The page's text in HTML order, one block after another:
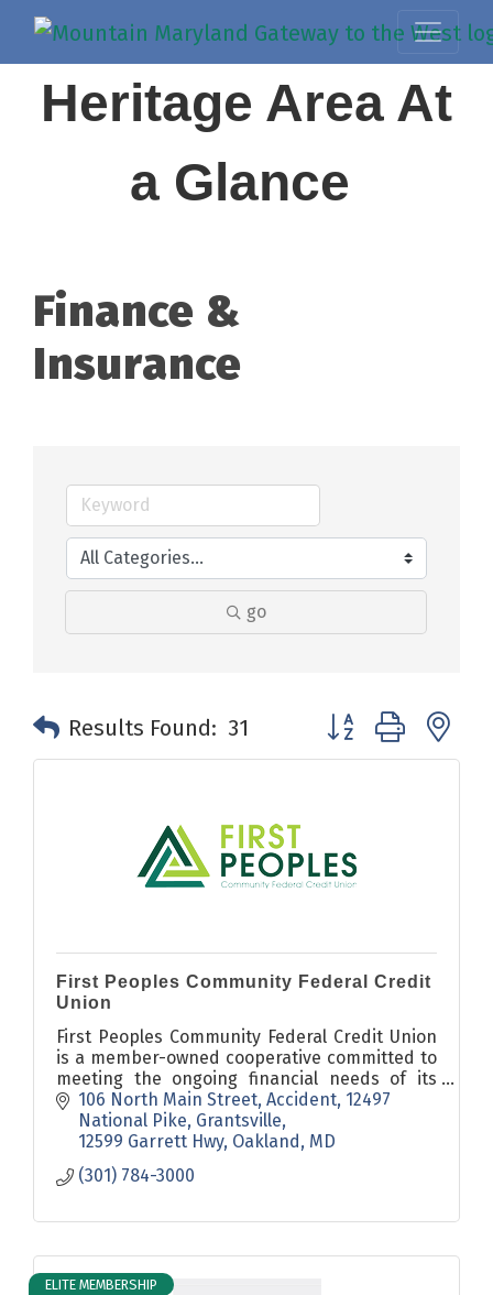
Heritage Area At
a Glance
Finance &
Insurance
go
Results Found: 31 Button group with
First Peoples Community Federal Credit
Union
First Peoples Community Federal Credit Union
is a member-owned cooperative committed to
meeting the ongoing financial needs of its
members in a safe, prudent, personal
manner, with the best service possible.
106 North Main Street, Accident 12497
National Pike, Grantsville
12599 Garrett Hwy, Oakland
MD
(301) 784-3000
ELITE MEMBERSHIP